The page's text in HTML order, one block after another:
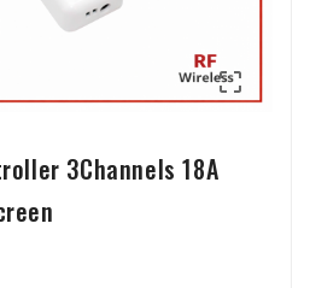

3Channels 18A